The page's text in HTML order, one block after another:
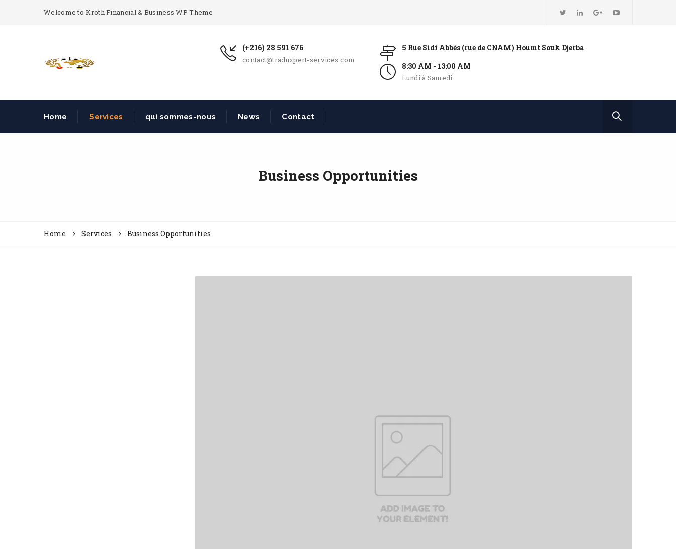
Welcome to Kroth Financial & Business WP Theme
(+216) 28 591 676
contact@traduxpert-services.com
5 Rue Sidi Abbès (rue de CNAM) Houmt Souk Djerba
8:30 AM - 13:00 AM
Lundi à Samedi
Home Services qui sommes-nous News Contact
Business Opportunities
Home Services Business Opportunities